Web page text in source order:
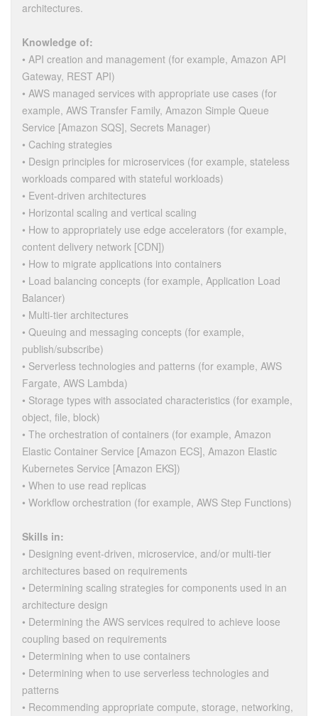
architectures.
Knowledge of:
• API creation and management (for example, Amazon API
Gateway, REST API)
• AWS managed services with appropriate use cases (for
example, AWS Transfer Family, Amazon Simple Queue
Service [Amazon SQS], Secrets Manager)
• Caching strategies
• Design principles for microservices (for example, stateless
workloads compared with stateful workloads)
• Event-driven architectures
• Horizontal scaling and vertical scaling
• How to appropriately use edge accelerators (for example,
content delivery network [CDN])
• How to migrate applications into containers
• Load balancing concepts (for example, Application Load
Balancer)
• Multi-tier architectures
• Queuing and messaging concepts (for example,
publish/subscribe)
• Serverless technologies and patterns (for example, AWS
Fargate, AWS Lambda)
• Storage types with associated characteristics (for example,
object, file, block)
• The orchestration of containers (for example, Amazon
Elastic Container Service [Amazon ECS], Amazon Elastic
Kubernetes Service [Amazon EKS])
• When to use read replicas
• Workflow orchestration (for example, AWS Step Functions)
Skills in:
• Designing event-driven, microservice, and/or multi-tier
architectures based on requirements
• Determining scaling strategies for components used in an
architecture design
• Determining the AWS services required to achieve loose
coupling based on requirements
• Determining when to use containers
• Determining when to use serverless technologies and
patterns
• Recommending appropriate compute, storage, networking,